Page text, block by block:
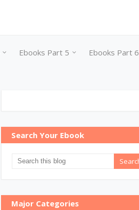
Ebooks Part 5 Ebooks Part 6
Search Your Ebook
Major Categories